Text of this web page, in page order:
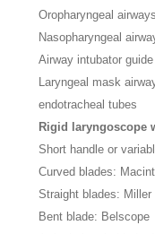
Oropharyngeal airways
Nasopharyngeal
Airway intubator
Laryngeal mask
endotracheal tubes
Rigid laryngoscope
Short handle or
Curved blades:
Straight blades: Miller
Bent blade: Belscope